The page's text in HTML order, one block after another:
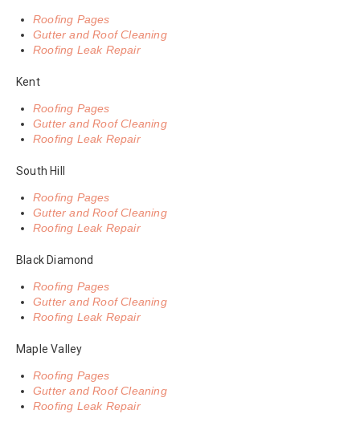
Roofing Pages
Gutter and Roof Cleaning
Roofing Leak Repair
Kent
Roofing Pages
Gutter and Roof Cleaning
Roofing Leak Repair
South Hill
Roofing Pages
Gutter and Roof Cleaning
Roofing Leak Repair
Black Diamond
Roofing Pages
Gutter and Roof Cleaning
Roofing Leak Repair
Maple Valley
Roofing Pages
Gutter and Roof Cleaning
Roofing Leak Repair